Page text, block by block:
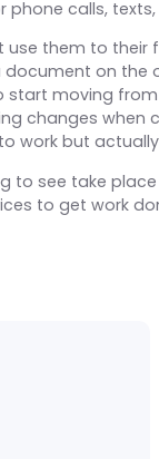
calls,
use them to
on the
start moving from
changes
work but
to see take
to get work